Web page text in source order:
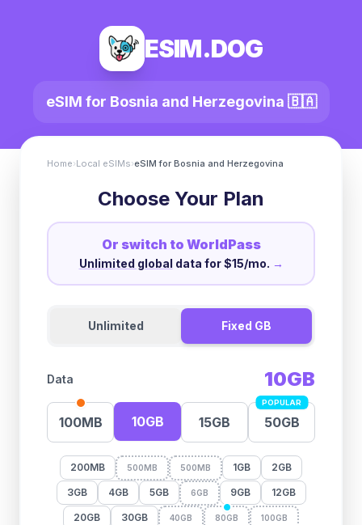
ESIM.DOG
eSIM for Bosnia and Herzegovina 🇧🇦
Home›Local eSIMs›eSIM for Bosnia and Herzegovina
Choose Your Plan
Or switch to WorldPass
Unlimited global data for $15/mo. →
Unlimited Fixed GB
Data 10GB
100MB 10GB 15GB
POPULAR
50GB
200MB 500MB 500MB 1GB 2GB
3GB 4GB 5GB 6GB 9GB 12GB
20GB 30GB 40GB 80GB 100GB